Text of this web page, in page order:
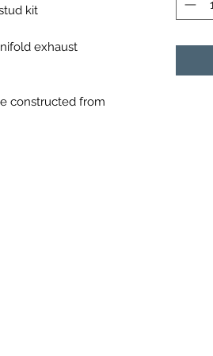
kit
exhaust
constructed from